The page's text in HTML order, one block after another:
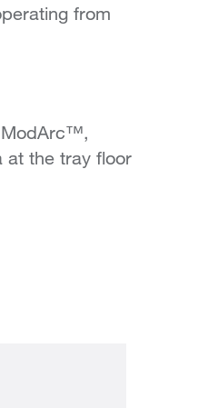
from
ModArc™,
at the tray floor